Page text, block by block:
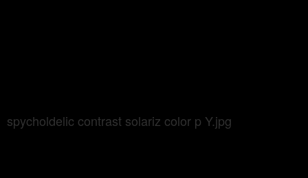
spycholdelic contrast solariz color p Y.jpg